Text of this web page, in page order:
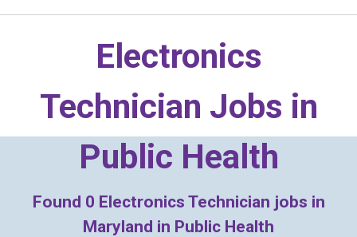
Electronics
Technician Jobs in
Public Health
Found 0 Electronics Technician jobs in
Maryland in Public Health